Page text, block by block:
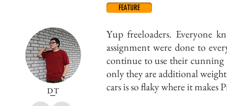
FEATURE
DT
Yup freeloaders. Everyone
assignment were done to
continue to use their
only they are additional
cars is so flaky where it makes